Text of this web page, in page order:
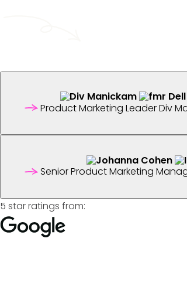
Product Marketing LeaderDiv
Senior Product Marketing
5 star ratings from: